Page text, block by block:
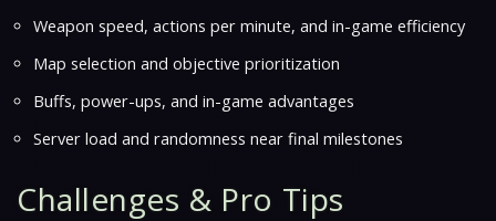
Weapon speed, actions per minute, and in-game efficiency
Map selection and objective prioritization
Buffs, power-ups, and in-game advantages
Server load and randomness near final milestones
Challenges & Pro Tips